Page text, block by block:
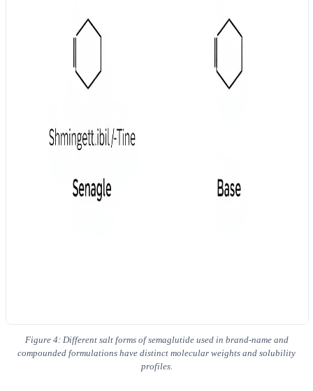
Figure 4: Different salt forms of semaglutide used in brand-name and
compounded formulations have distinct molecular weights and solubility
profiles.